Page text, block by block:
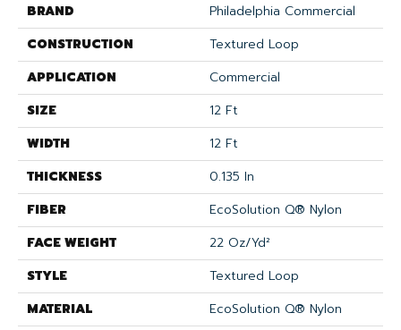
BRAND
Philadelphia Commercial
CONSTRUCTION
Textured Loop
APPLICATION
Commercial
SIZE
12 Ft
WIDTH
12 Ft
THICKNESS
0.135 In
FIBER
EcoSolution Q® Nylon
FACE WEIGHT
22 Oz/yd²
STYLE
Textured Loop
MATERIAL
EcoSolution Q® Nylon